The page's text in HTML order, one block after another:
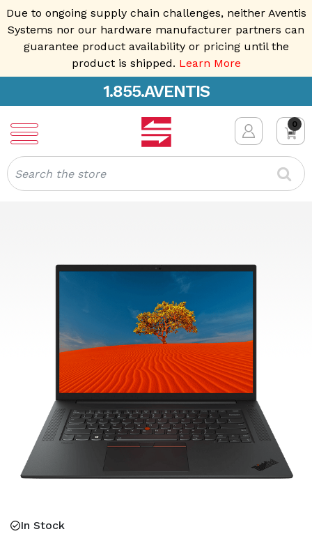
Due to ongoing supply chain challenges, neither Aventis
Systems nor our hardware manufacturer partners can
guarantee product availability or pricing until the
product is shipped. Learn More
1.855.AVENTIS
0
Search
In Stock